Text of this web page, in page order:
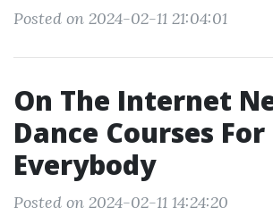
Posted on 2024-02-11 21:04:01
On The Internet
Dance Courses For
Everybody
Posted on 2024-02-11 14:24:20